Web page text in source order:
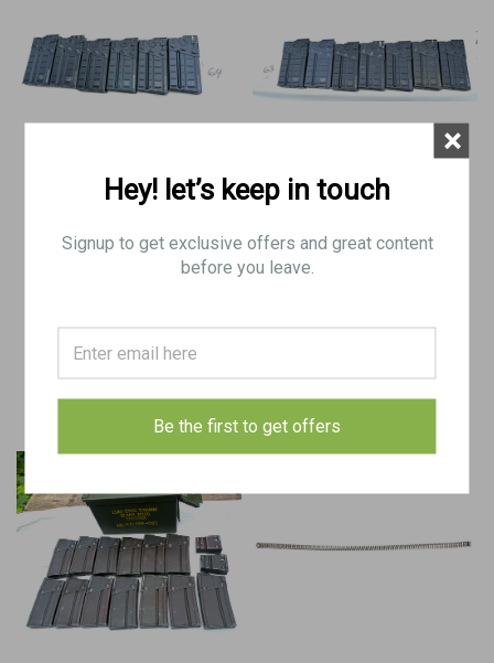
Lot of 6 x German G3 Aluminum
COMPARE
Lot of 7 x German G3 Aluminum
COMPARE
Hey! let’s keep in touch
Signup to get exclusive offers and great content
before you leave.
Be the first to get offers
×